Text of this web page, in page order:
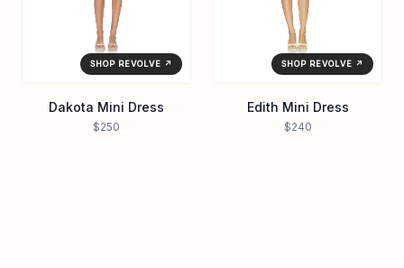
SHOP REVOLVE ↗
Dakota Mini Dress
$250
SHOP REVOLVE ↗
Edith Mini Dress
$240